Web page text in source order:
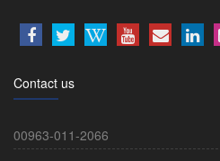
Contact us
00963-011-2066